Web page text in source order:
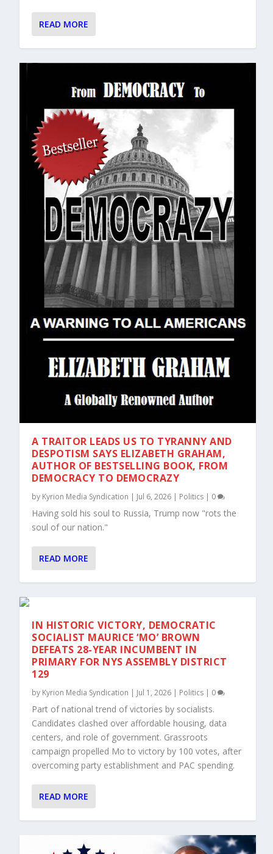
READ MORE
A TRAITOR LEADS US TO TYRANNY AND
DESPOTISM SAYS ELIZABETH GRAHAM,
AUTHOR OF BESTSELLING BOOK, FROM
DEMOCRACY TO DEMOCRAZY
by Kyrion Media Syndication | Jul 6, 2026 | Politics | 0
Having sold his soul to Russia, Trump now "rots the
soul of our nation."
READ MORE
IN HISTORIC VICTORY, DEMOCRATIC
SOCIALIST MAURICE ‘MO’ BROWN
DEFEATS 28-YEAR INCUMBENT IN
PRIMARY FOR NYS ASSEMBLY DISTRICT
129
by Kyrion Media Syndication | Jul 1, 2026 | Politics | 0
Part of national trend of victories by socialists.
Candidates clashed over affordable housing, data
centers, and role of government. Grassroots
campaign propelled Mo to victory by 100 votes, after
overcoming party establishment and PAC spending.
READ MORE